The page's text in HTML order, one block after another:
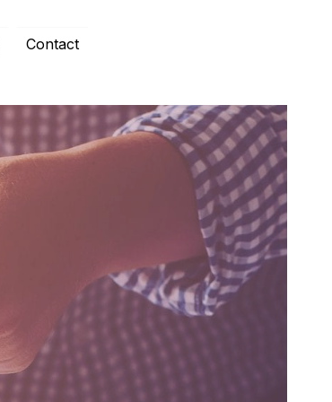
Contact